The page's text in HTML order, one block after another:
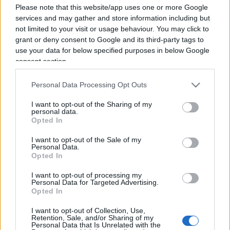
Please note that this website/app uses one or more Google
services and may gather and store information including but
not limited to your visit or usage behaviour. You may click to
grant or deny consent to Google and its third-party tags to
use your data for below specified purposes in below Google
consent section.
Personal Data Processing Opt Outs
I want to opt-out of the Sharing of my
personal data.
Opted In
I want to opt-out of the Sale of my
Personal Data.
Opted In
I want to opt-out of processing my
Personal Data for Targeted Advertising.
Opted In
I want to opt-out of Collection, Use,
Retention, Sale, and/or Sharing of my
Personal Data that Is Unrelated with the
Meloni aveva ragione: "I marocchini di Ceuta
sbarcano in Europa col barcone"